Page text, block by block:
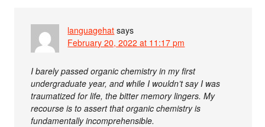
languagehat says
February 20, 2022 at 11:17 pm
I barely passed organic chemistry in my first
undergraduate year, and while I wouldn’t say I was
traumatized for life, the bitter memory lingers. My
recourse is to assert that organic chemistry is
fundamentally incomprehensible.